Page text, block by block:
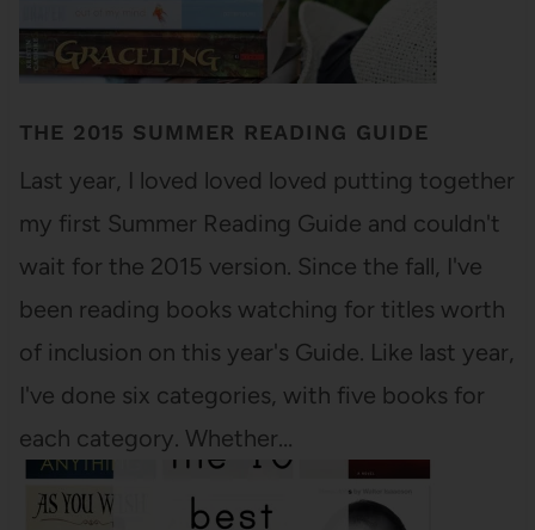
THE 2015 SUMMER READING GUIDE
Last year, I loved loved loved putting together
my first Summer Reading Guide and couldn't
wait for the 2015 version. Since the fall, I've
been reading books watching for titles worth
of inclusion on this year's Guide. Like last year,
I've done six categories, with five books for
each category. Whether…